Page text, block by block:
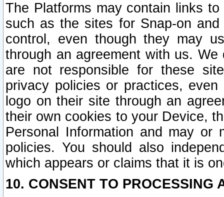
The Platforms may contain links
such as the sites for Snap-on
control, even though they may
through an agreement with us.
are not responsible for these
privacy policies or practices,
logo on their site through an
their own cookies to your Device,
Personal Information and may or
policies. You should also
which appears or claims that it is
10. CONSENT TO PROCESSING